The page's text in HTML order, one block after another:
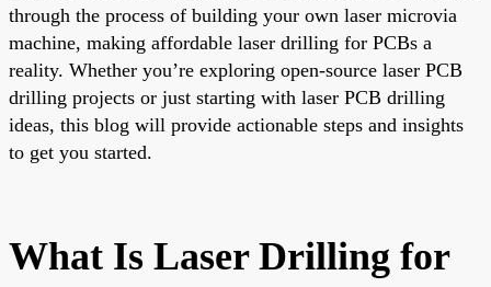
through the process of building your own laser microvia
machine, making affordable laser drilling for PCBs a
reality. Whether you’re exploring open-source laser PCB
drilling projects or just starting with laser PCB drilling
ideas, this blog will provide actionable steps and insights
to get you started.
What Is Laser Drilling for